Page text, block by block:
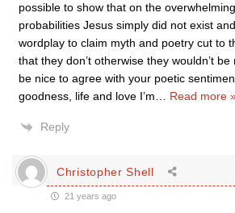
possible to show that on the
probabilities Jesus simply did not exist
wordplay to claim myth and poetry cut to
that they don’t otherwise they wouldn’t be
be nice to agree with your poetic
goodness, life and love I’m
Read more
Reply
Christopher Shell
21 years ago